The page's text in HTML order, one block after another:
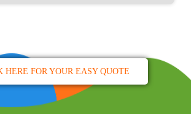
HERE FOR YOUR EASY QUOTE